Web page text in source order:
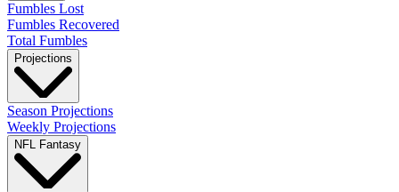
Fumbles Lost
Fumbles Recovered
Total Fumbles
Projections
Season Projections
Weekly Projections
NFL Fantasy